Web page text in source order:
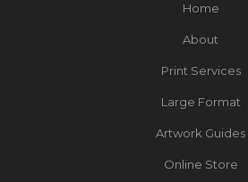
Home
About
Print Services
Large Format
Artwork Guides
Online Store